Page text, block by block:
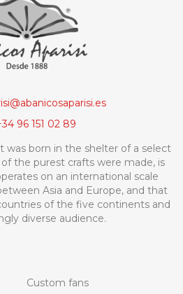
96 151 02 89
was born in the shelter of a select
the purest crafts were made, is
on an international scale
Asia and Europe, and that
of the five continents and
diverse audience.
Custom fans